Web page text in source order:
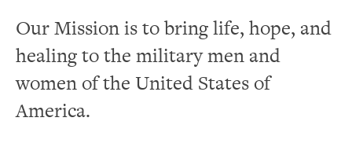
Our Mission is to bring life, hope, and
healing to the military men and
women of the United States of
America.